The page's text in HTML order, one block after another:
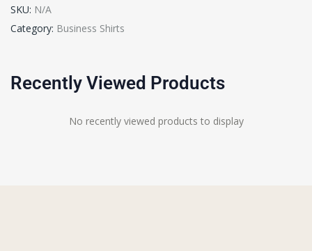
SKU: N/A
Category: Business Shirts
Recently Viewed Products
No recently viewed products to display